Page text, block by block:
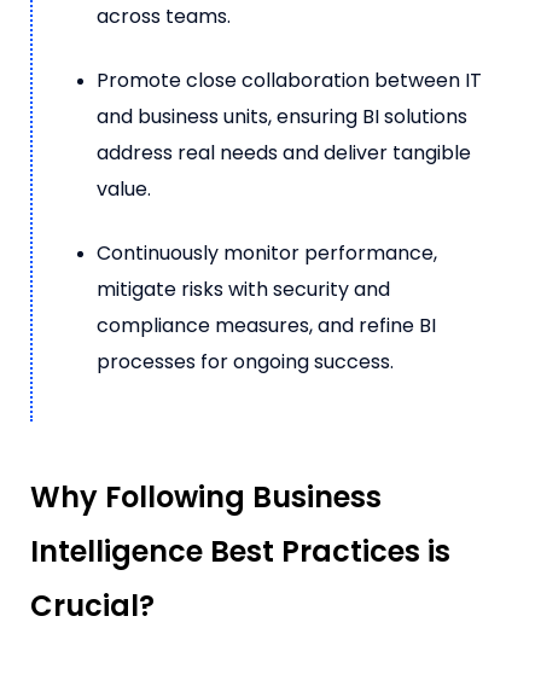
across teams.
Promote close collaboration between IT
and business units, ensuring BI solutions
address real needs and deliver tangible
value.
Continuously monitor performance,
mitigate risks with security and
compliance measures, and refine BI
processes for ongoing success.
Why Following Business
Intelligence Best Practices is
Crucial?